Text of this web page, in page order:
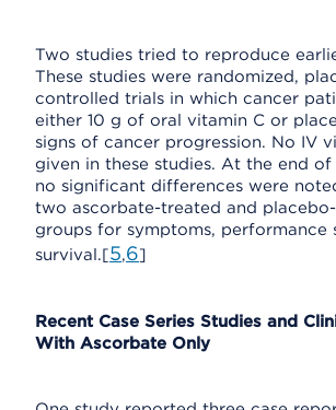
Two studies tried to reproduce
These studies were randomized,
controlled trials in which cancer
either 10 g of oral vitamin C or
signs of cancer progression. No IV
given in these studies. At the end of
no significant differences were
two ascorbate-treated and
groups for symptoms, performance
survival.[5,6]
Recent Case Series Studies and
With Ascorbate Only